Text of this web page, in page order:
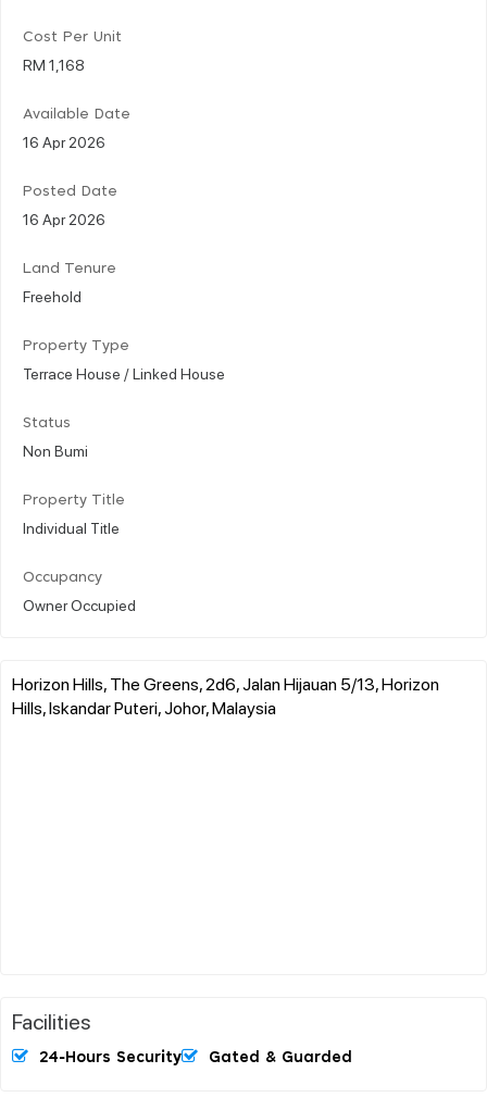
Cost Per Unit
RM 1,168
Available Date
16 Apr 2026
Posted Date
16 Apr 2026
Land Tenure
Freehold
Property Type
Terrace House / Linked House
Status
Non Bumi
Property Title
Individual Title
Occupancy
Owner Occupied
Horizon Hills, The Greens, 2d6, Jalan Hijauan 5/13, Horizon
Hills, Iskandar Puteri, Johor, Malaysia
Facilities
24-Hours Security Gated & Guarded